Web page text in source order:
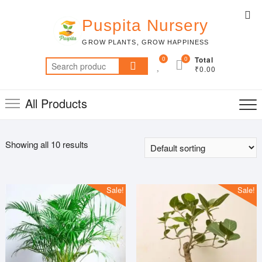
Puspita Nursery
GROW PLANTS, GROW HAPPINESS
Search
for:
0 Total
₹0.00
0
All Products
Showing all 10 results
Sale! Sale!